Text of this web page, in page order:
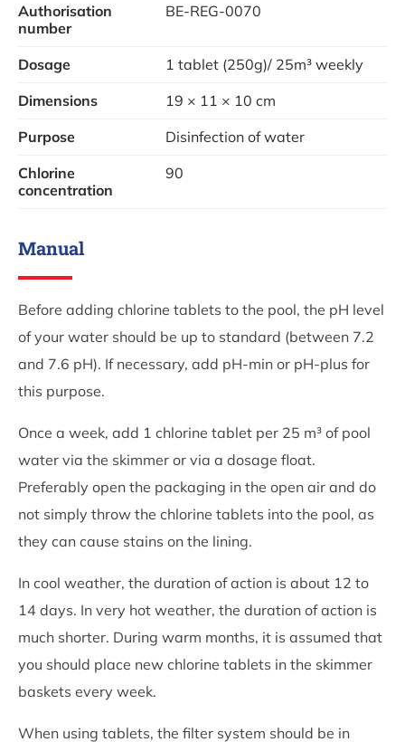
Authorisation
number
BE-REG-0070
Dosage
1 tablet (250g)/ 25m³ weekly
Dimensions
19 × 11 × 10 cm
Purpose
Disinfection of water
Chlorine
concentration
90
Manual
Before adding chlorine tablets to the pool, the pH level
of your water should be up to standard (between 7.2
and 7.6 pH). If necessary, add pH-min or pH-plus for
this purpose.
Once a week, add 1 chlorine tablet per 25 m³ of pool
water via the skimmer or via a dosage float.
Preferably open the packaging in the open air and do
not simply throw the chlorine tablets into the pool, as
they can cause stains on the lining.
In cool weather, the duration of action is about 12 to
14 days. In very hot weather, the duration of action is
much shorter. During warm months, it is assumed that
you should place new chlorine tablets in the skimmer
baskets every week.
When using tablets, the filter system should be in